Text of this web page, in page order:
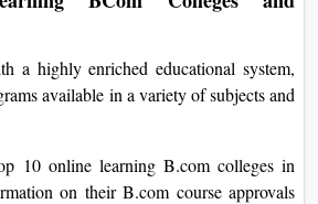
a highly enriched educational system,
available in a variety of subjects and
10 online learning B.com colleges in
on their B.com course approvals